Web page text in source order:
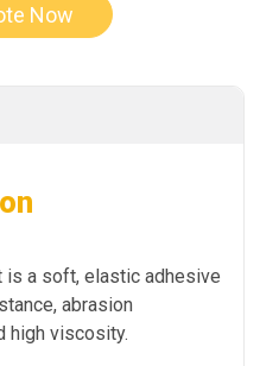
Now
is a soft, elastic adhesive
abrasion
high viscosity.